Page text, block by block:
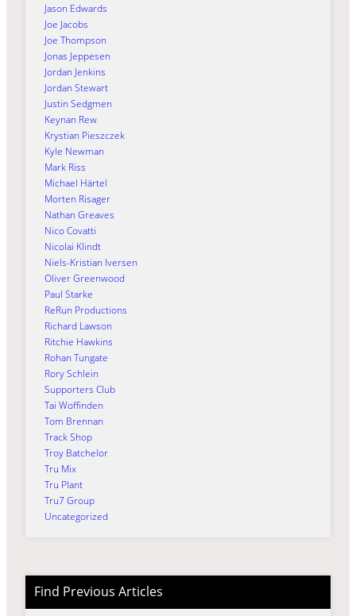
Jason Edwards
Joe Jacobs
Joe Thompson
Jonas Jeppesen
Jordan Jenkins
Jordan Stewart
Justin Sedgmen
Keynan Rew
Krystian Pieszczek
Kyle Newman
Mark Riss
Michael Härtel
Morten Risager
Nathan Greaves
Nico Covatti
Nicolai Klindt
Niels-Kristian Iversen
Oliver Greenwood
Paul Starke
ReRun Productions
Richard Lawson
Ritchie Hawkins
Rohan Tungate
Rory Schlein
Supporters Club
Tai Woffinden
Tom Brennan
Track Shop
Troy Batchelor
Tru Mix
Tru Plant
Tru7 Group
Uncategorized
Find Previous Articles